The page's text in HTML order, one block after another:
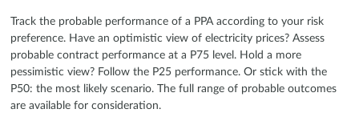
Track the probable performance of a PPA according to your risk
preference. Have an optimistic view of electricity prices? Assess
probable contract performance at a P75 level. Hold a more
pessimistic view? Follow the P25 performance. Or stick with the
P50: the most likely scenario. The full range of probable outcomes
are available for consideration.